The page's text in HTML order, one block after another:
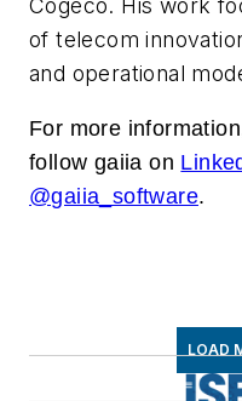
of telecom
and operational
For more
follow gaiia on
@gaiia_software.
LOAD